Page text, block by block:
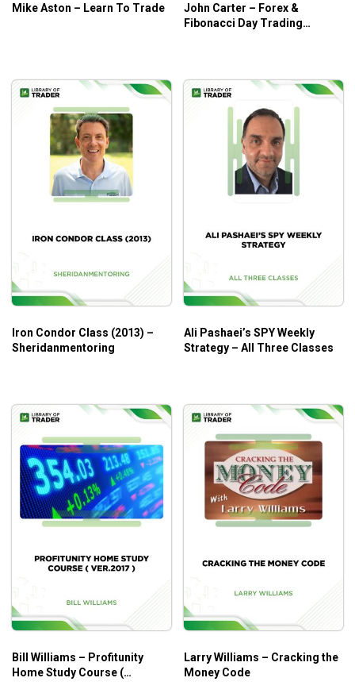
Mike Aston – Learn To Trade
John Carter – Forex &
Fibonacci Day Trading
Iron Condor Class (2013) –
Sheridanmentoring
Ali Pashaei’s SPY Weekly
Strategy – All Three Classes
Bill Williams – Profitunity
Home Study Course (
Larry Williams – Cracking the
Money Code